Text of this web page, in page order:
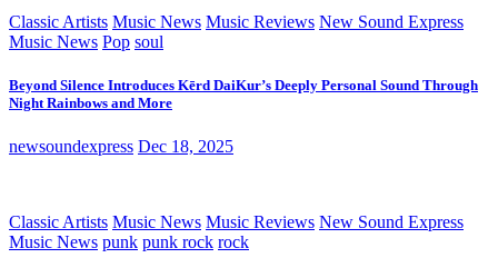
Classic Artists Music News Music Reviews New Sound Express
Music News Pop soul
Beyond Silence Introduces Kērd DaiKur’s Deeply Personal Sound Through
Night Rainbows and More
newsoundexpress Dec 18, 2025
Classic Artists Music News Music Reviews New Sound Express
Music News punk punk rock rock